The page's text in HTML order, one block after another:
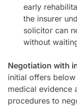
early
the insurer
solicitor can
without
Negotiation with
initial offers
medical evidence
procedures to